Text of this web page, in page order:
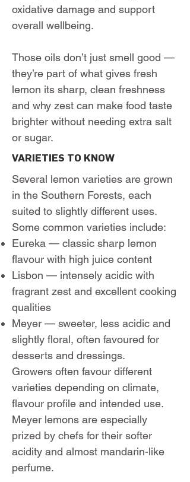
oxidative damage and support
overall wellbeing.
Those oils don’t just smell good —
they’re part of what gives fresh
lemon its sharp, clean freshness
and why zest can make food taste
brighter without needing extra salt
or sugar.
VARIETIES TO KNOW
Several lemon varieties are grown
in the Southern Forests, each
suited to slightly different uses.
Some common varieties include:
Eureka — classic sharp lemon
flavour with high juice content
Lisbon — intensely acidic with
fragrant zest and excellent cooking
qualities
Meyer — sweeter, less acidic and
slightly floral, often favoured for
desserts and dressings.
Growers often favour different
varieties depending on climate,
flavour profile and intended use.
Meyer lemons are especially
prized by chefs for their softer
acidity and almost mandarin-like
perfume.